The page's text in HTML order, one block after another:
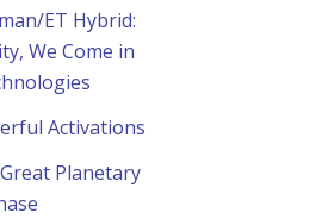
ET Hybrid:
We Come in
Activations
Planetary